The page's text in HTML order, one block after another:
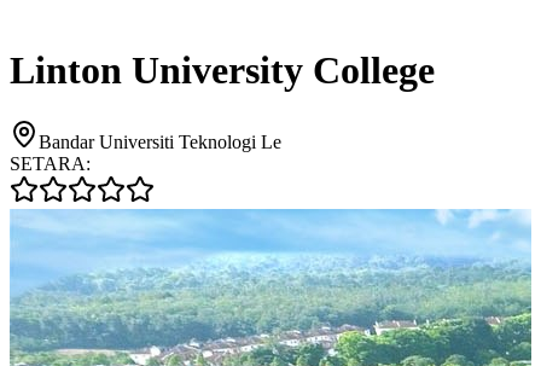
Linton University College
Bandar Universiti Teknologi Le
SETARA: